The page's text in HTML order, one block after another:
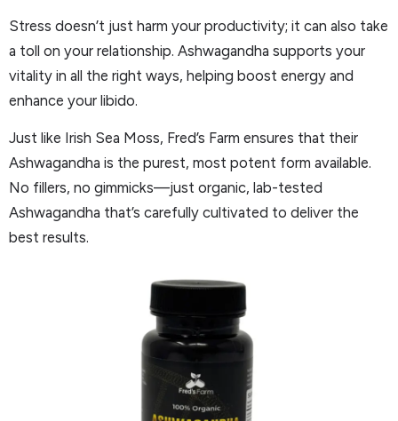
Stress doesn’t just harm your productivity; it can also take
a toll on your relationship. Ashwagandha supports your
vitality in all the right ways, helping boost energy and
enhance your libido.
Just like Irish Sea Moss, Fred’s Farm ensures that their
Ashwagandha is the purest, most potent form available.
No fillers, no gimmicks—just organic, lab-tested
Ashwagandha that’s carefully cultivated to deliver the
best results.